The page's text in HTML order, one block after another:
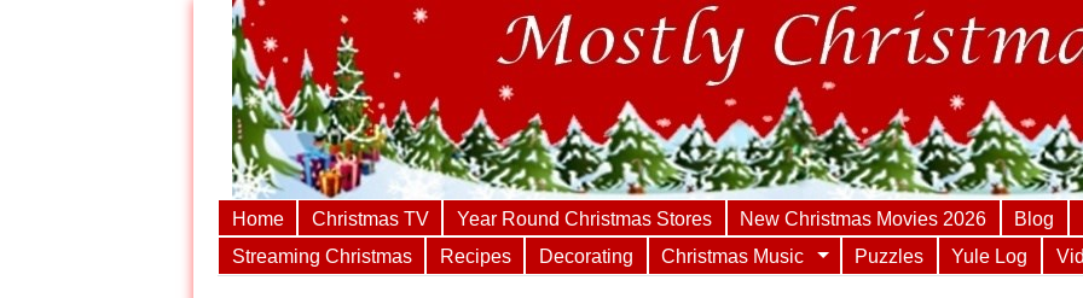
Home Christmas TV Year Round Christmas Stores New Christmas Movies 2026 Blog
Streaming Christmas
Recipes Decorating Christmas Music Puzzles Yule Log